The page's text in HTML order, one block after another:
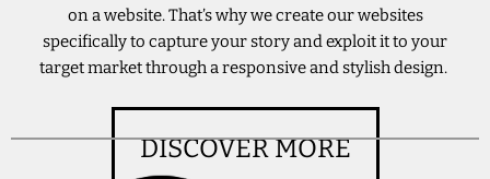
on a website. That’s why we create our websites
specifically to capture your story and exploit it to your
target market through a responsive and stylish design.
DISCOVER MORE